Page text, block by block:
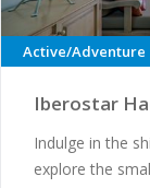
Active/Adventure
Iberostar
Indulge in the
explore the